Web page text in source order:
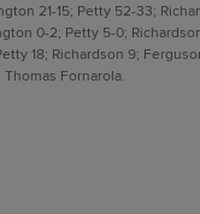
21-15; Petty 52-33;
0-2; Petty 5-0;
18; Richardson 9;
Thomas Fornarola.